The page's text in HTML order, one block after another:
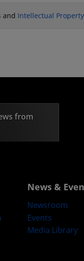
and Intellectual
from
News &
Newsroom
Events
Media Library